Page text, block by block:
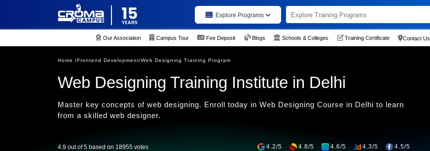
Explore Programs
Our Association Campus Tour Fee Deposit Blogs Schools & Colleges Training Certificate Contact Us
Home /Frontend Development/Web Designing Training Program
Web Designing Training Institute in Delhi
Master key concepts of web designing. Enroll today in Web Designing Course in Delhi to learn
from a skilled web designer.
4.9 out of 5 based on 18955 votes 4.2/5 4.8/5 4.6/5 4.3/5 4.5/5